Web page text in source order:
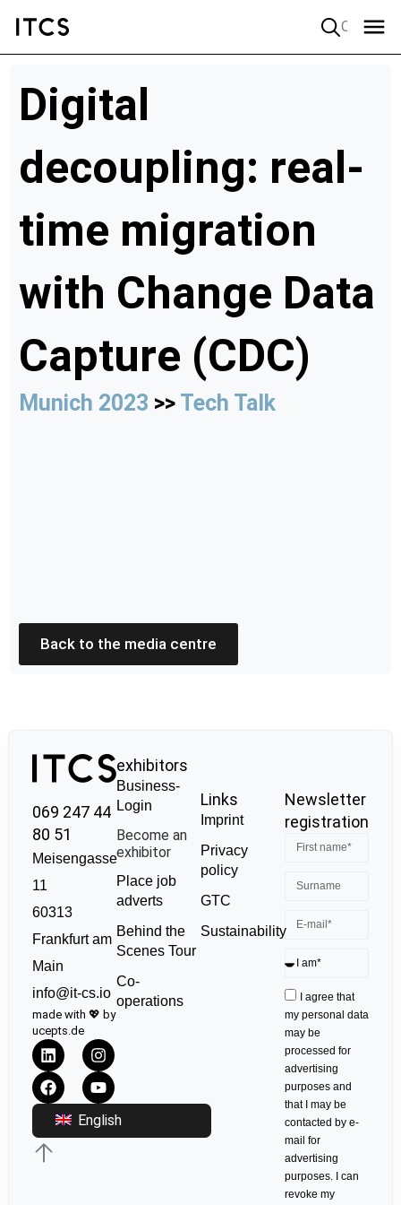
Digital
decoupling: real-
time migration
with Change Data
Capture (CDC)
Munich 2023 >> Tech Talk
Back to the media centre
069 247 44
80 51
Meisengasse
11
60313
Frankfurt am
Main
info@it-cs.io
made with 💖 by
ucepts.de
English
exhibitors
Business-
Login
Become an
exhibitor
Place job
adverts
Behind the
Scenes Tour
Co-
operations
Links
Imprint
Privacy
policy
GTC
Sustainability
Newsletter
registration
I agree that
my personal data
may be
processed for
advertising
purposes and
that I may be
contacted by e-
mail for
advertising
purposes. I can
revoke my